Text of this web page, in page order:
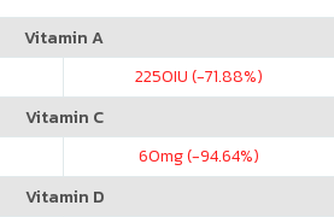
Vitamin A
2250IU (-71.88%)
Vitamin C
60mg (-94.64%)
Vitamin D